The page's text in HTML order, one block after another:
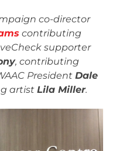
co-director
contributing
supporter
, contributing
President Dale
artist Lila Miller.